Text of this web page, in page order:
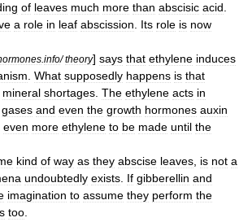
of leaves much more than abscisic acid
a role in leaf abscission Its role is now
info/theory] says that ethylene induces
What supposedly happens is that
mineral shortages The ethylene acts in
gases and even the growth hormones auxin
even more ethylene to be made until the
kind of way as they abscise leaves is not a
undoubtedly exists If gibberellin and
imagination to assume they perform the
too